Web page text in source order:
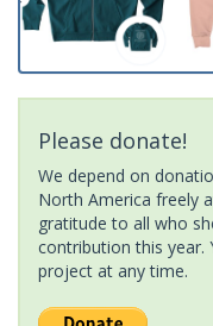
Please donate!
We depend on
North America freely
gratitude to all who
contribution this year.
project at any time.